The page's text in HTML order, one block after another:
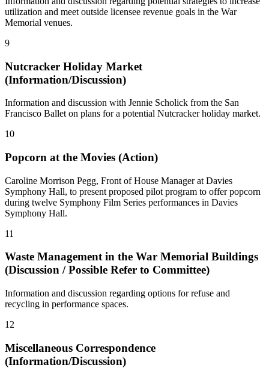
utilization and meet outside licensee revenue goals in the War
Memorial venues.
9
Nutcracker Holiday Market
(Information/Discussion)
Information and discussion with Jennie Scholick from the San
Francisco Ballet on plans for a potential Nutcracker holiday market.
10
Popcorn at the Movies (Action)
Caroline Morrison Pegg, Front of House Manager at Davies
Symphony Hall, to present proposed pilot program to offer popcorn
during twelve Symphony Film Series performances in Davies
Symphony Hall.
11
Waste Management in the War Memorial Buildings
(Discussion / Possible Refer to Committee)
Information and discussion regarding options for refuse and
recycling in performance spaces.
12
Miscellaneous Correspondence
(Information/Discussion)